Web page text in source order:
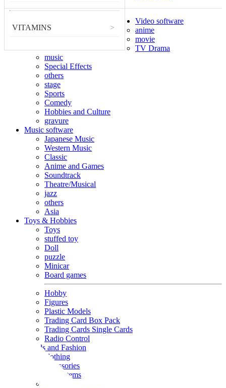
VITAMINS >
Video software
anime
movie
TV Drama
music
Special Effects
others
stage
Sports
Comedy
Hobbies and Culture
gravure
Music software
Japanese Music
Western Music
Classic
Anime and Games
Soundtrack
Theatre/Musical
jazz
others
Asia
Toys & Hobbies
Toys
stuffed toy
Doll
puzzle
Minicar
Board games
Hobby
Figures
Plastic Models
Trading Card Box Pack
Trading Cards Single Cards
Radio Control
Goods and Fashion
clothing
accessories
Small items